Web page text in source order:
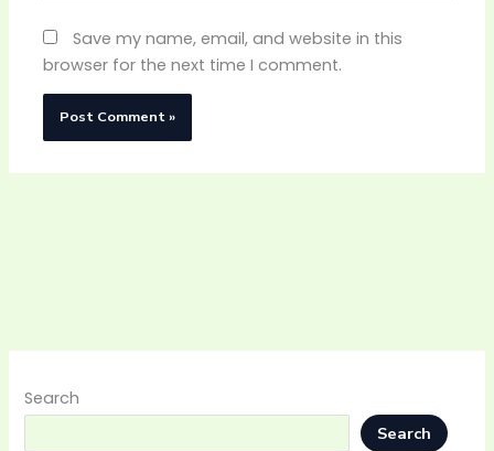
Save my name, email, and website in this
browser for the next time I comment.
Search
Search